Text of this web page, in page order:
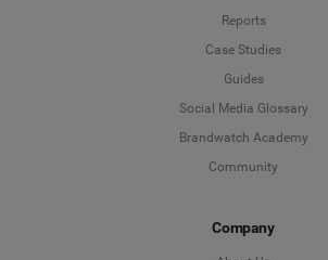
Reports
Case Studies
Guides
Social Media Glossary
Brandwatch Academy
Community
Company